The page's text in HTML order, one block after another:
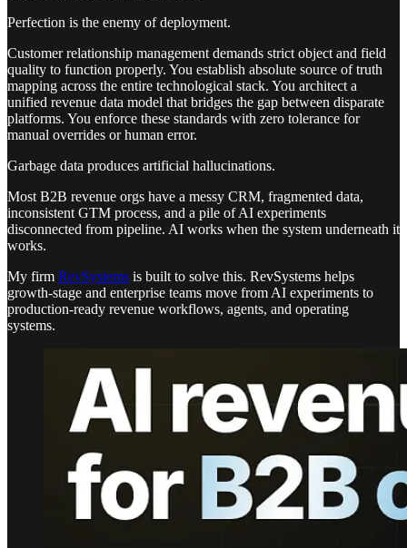
Perfection is the enemy of deployment.
Customer relationship management demands strict object and field
quality to function properly. You establish absolute source of truth
mapping across the entire technological stack. You architect a
unified revenue data model that bridges the gap between disparate
platforms. You enforce these standards with zero tolerance for
manual overrides or human error.
Garbage data produces artificial hallucinations.
Most B2B revenue orgs have a messy CRM, fragmented data,
inconsistent GTM process, and a pile of AI experiments
disconnected from pipeline. AI works when the system underneath it
works.
My firm RevSystems is built to solve this. RevSystems helps
growth-stage and enterprise teams move from AI experiments to
production-ready revenue workflows, agents, and operating
systems.